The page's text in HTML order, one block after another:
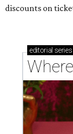
discounts on
editorial series